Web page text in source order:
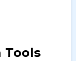
Tools